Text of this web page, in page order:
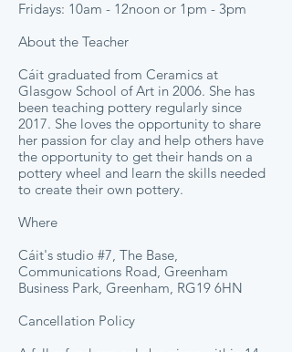
Fridays: 10am - 12noon or 1pm - 3pm
About the Teacher
Cáit graduated from Ceramics at
Glasgow School of Art in 2006. She has
been teaching pottery regularly since
2017. She loves the opportunity to share
her passion for clay and help others have
the opportunity to get their hands on a
pottery wheel and learn the skills needed
to create their own pottery.
Where
Cáit's studio #7, The Base,
Communications Road, Greenham
Business Park, Greenham, RG19 6HN
Cancellation Policy